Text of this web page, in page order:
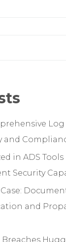
and
in ADS
Security
and
Breaches